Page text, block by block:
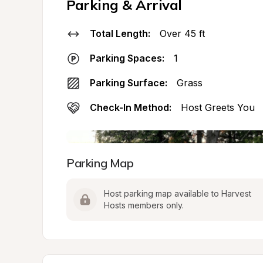
Parking & Arrival
Total Length: Over 45 ft
Parking Spaces: 1
Parking Surface: Grass
Check-In Method: Host Greets You
Parking Map
Host parking map available to Harvest
Hosts members only.